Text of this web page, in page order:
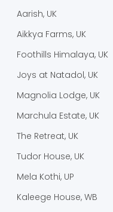
Aarish, UK
Aikkya Farms, UK
Foothills Himalaya, UK
Joys at Natadol, UK
Magnolia Lodge, UK
Marchula Estate, UK
The Retreat, UK
Tudor House, UK
Mela Kothi, UP
Kaleege House, WB